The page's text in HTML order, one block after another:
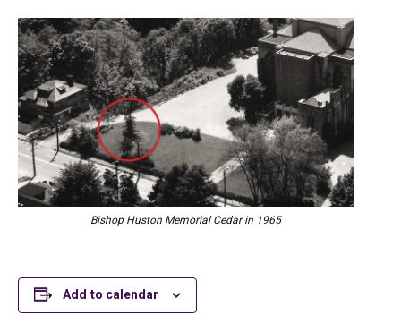
Bishop Huston Memorial Cedar in 1965
Add to calendar